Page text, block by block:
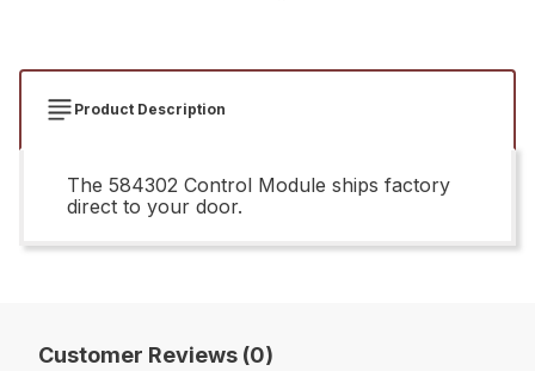
Product Description
The 584302 Control Module ships factory
direct to your door.
Customer Reviews (0)